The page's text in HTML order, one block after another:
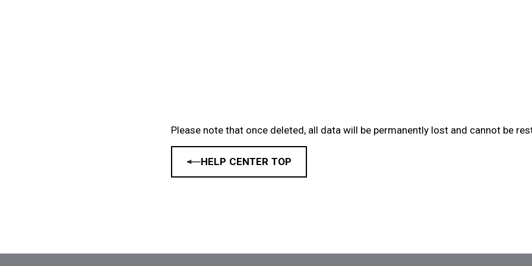
Please note that once deleted, all data will be permanently lost and cannot be
HELP CENTER TOP